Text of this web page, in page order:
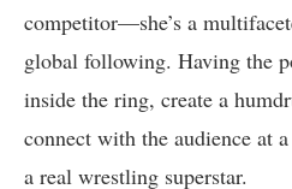
competitor—she’s a
global following. Having the
inside the ring, create a
connect with the audience at
a real wrestling superstar.